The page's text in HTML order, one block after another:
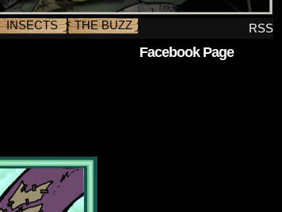
RSS
INSECTS THE BUZZ
Facebook Page